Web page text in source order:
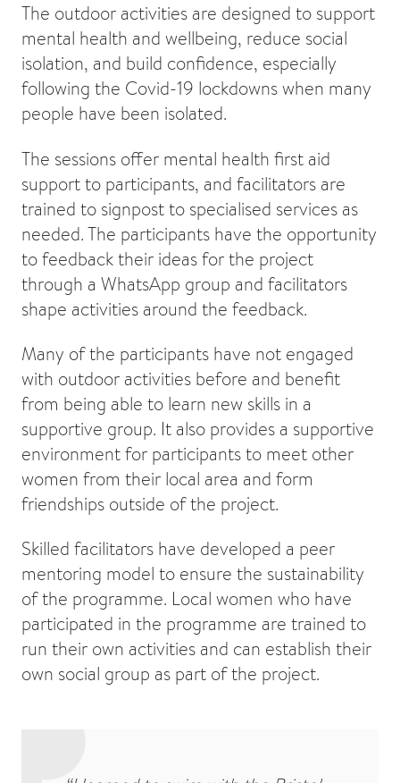
The outdoor activities are designed to support
mental health and wellbeing, reduce social
isolation, and build confidence, especially
following the Covid-19 lockdowns when many
people have been isolated.
The sessions offer mental health first aid
support to participants, and facilitators are
trained to signpost to specialised services as
needed. The participants have the opportunity
to feedback their ideas for the project
through a WhatsApp group and facilitators
shape activities around the feedback.
Many of the participants have not engaged
with outdoor activities before and benefit
from being able to learn new skills in a
supportive group. It also provides a supportive
environment for participants to meet other
women from their local area and form
friendships outside of the project.
Skilled facilitators have developed a peer
mentoring model to ensure the sustainability
of the programme. Local women who have
participated in the programme are trained to
run their own activities and can establish their
own social group as part of the project.